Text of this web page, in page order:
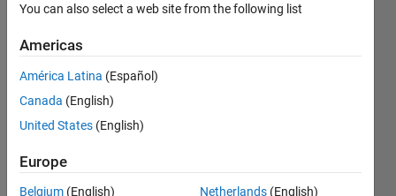
youjarr
1 Jun
2021
1 Answer
2022
13 Views
You can also select a web site from the following list
Americas
América Latina (Español)
Canada (English)
United States (English)
Europe
Belgium (English)
Netherlands (English)